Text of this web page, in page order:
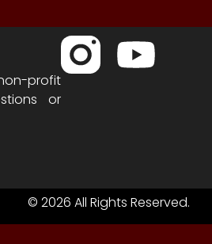
profit
or
© 2026 All Rights Reserved.